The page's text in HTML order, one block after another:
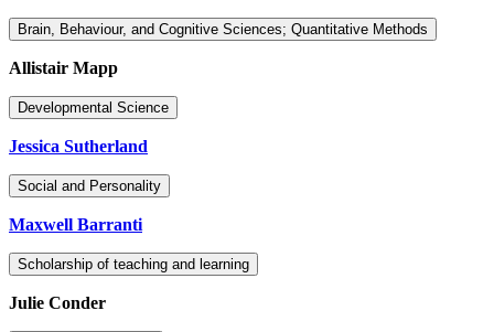
Brain, Behaviour, and Cognitive Sciences; Quantitative Methods
Allistair Mapp
Developmental Science
Jessica Sutherland
Social and Personality
Maxwell Barranti
Scholarship of teaching and learning
Julie Conder